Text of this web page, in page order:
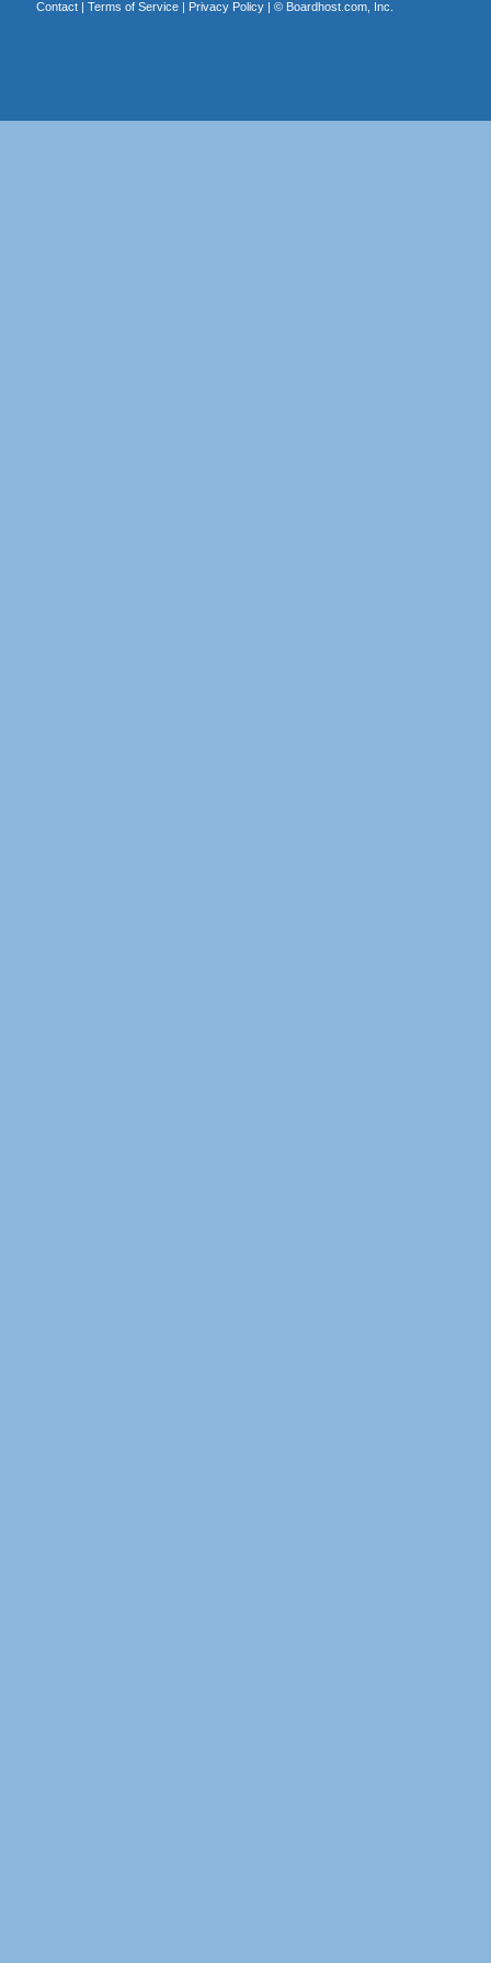
Contact| Terms of Service| Privacy Policy| © Boardhost.com, Inc.